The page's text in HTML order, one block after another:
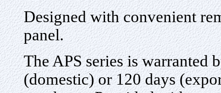
Designed with convenient
panel.
The APS series is warranted
(domestic) or 120 days